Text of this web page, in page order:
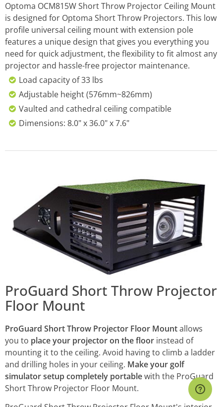
Optoma OCM815W Short Throw Projector Ceiling Mount
is designed for Optoma Short Throw Projectors. This low
profile universal ceiling mount with extension pole
features a unique design that gives you everything you
need for quick adjustment, the flexibility to fit almost any
projector and hassle-free projector maintenance.
Load capacity of 33 lbs
Adjustable height (576mm~826mm)
Vaulted and cathedral ceiling compatible
Dimensions: 8.0" x 36.0" x 7.6"
ProGuard Short Throw Projector
Floor Mount
ProGuard Short Throw Projector Floor Mountallows
you to place your projector on the floor instead of
mounting it to the ceiling. Avoid having to climb a ladder
and drilling holes in your ceiling. Make your golf
simulator setup completely portablewith the ProGuard
Short Throw Projector Floor Mount.